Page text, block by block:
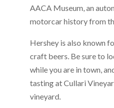
AACA Museum, an
motorcar history from
Hershey is also known
craft beers. Be sure to
while you are in town,
tasting at Cullari
vineyard.